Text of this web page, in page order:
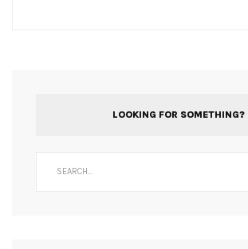
LOOKING FOR SOMETHING?